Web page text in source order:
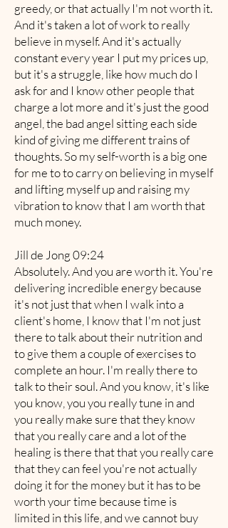
greedy, or that actually I'm not worth it.
And it's taken a lot of work to really
believe in myself. And it's actually
constant every year I put my prices up,
but it's a struggle, like how much do I
ask for and I know other people that
charge a lot more and it's just the good
angel, the bad angel sitting each side
kind of giving me different trains of
thoughts. So my self-worth is a big one
for me to to carry on believing in myself
and lifting myself up and raising my
vibration to know that I am worth that
much money.
Jill de Jong 09:24
Absolutely. And you are worth it. You're
delivering incredible energy because
it's not just that when I walk into a
client's home, I know that I'm not just
there to talk about their nutrition and
to give them a couple of exercises to
complete an hour. I'm really there to
talk to their soul. And you know, it's like
you know, you you really tune in and
you really make sure that they know
that you really care and a lot of the
healing is there that that you really care
that they can feel you're not actually
doing it for the money but it has to be
worth your time because time is
limited in this life, and we cannot buy